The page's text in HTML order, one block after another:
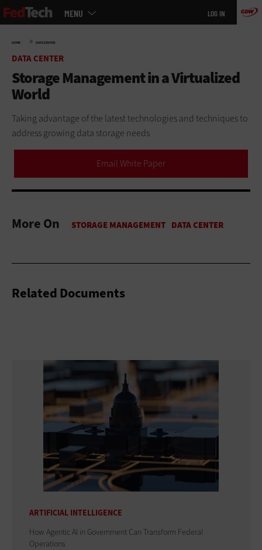
Skip
to
MENU LOG IN
HOME » DATA CENTER
DATA CENTER
Storage Management in a Virtualized
World
Taking advantage of the latest technologies and techniques to
address growing data storage needs
Email White Paper
More On
Related Documents
ARTIFICIAL INTELLIGENCE
How Agentic AI in Government Can Transform Federal
Operations